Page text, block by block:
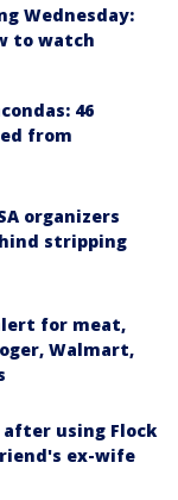
Wednesday:
to watch
46
from
organizers
stripping
for meat,
Walmart,
using Flock
ex-wife